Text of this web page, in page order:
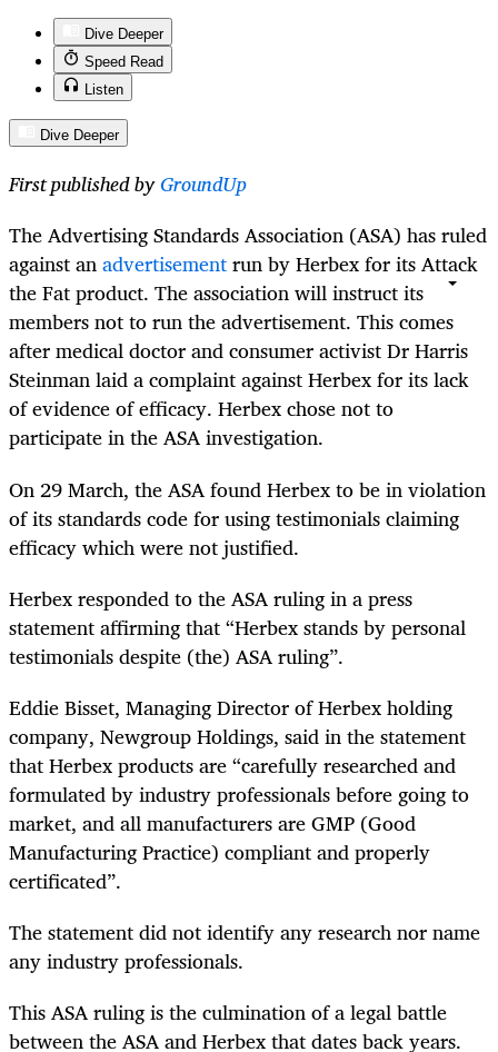
Dive Deeper
Speed Read
Listen
Dive Deeper
First published byGroundUp
The Advertising Standards Association (ASA) has ruled
against anadvertisementrun by Herbex for its Attack
the Fat product. The association will instruct its
members not to run the advertisement. This comes
after medical doctor and consumer activist Dr Harris
Steinman laid a complaint against Herbex for its lack
of evidence of efficacy. Herbex chose not to
participate in the ASA investigation.
On 29 March, the ASA found Herbex to be in violation
of its standards code for using testimonials claiming
efficacy whichwerenot justified.
Herbex responded to the ASA ruling in a press
statement affirming that “Herbex stands by personal
testimonials despite (the) ASA ruling”.
Eddie Bisset, Managing Director of Herbex holding
company, Newgroup Holdings, said in the statement
that Herbex products are “carefully researched and
formulated by industry professionals before going to
market, and all manufacturers are GMP (Good
Manufacturing Practice) compliant and properly
certificated”.
The statement did not identify any research nor name
any industry professionals.
This ASA ruling is the culmination of a legal battle
between the ASA and Herbex that dates back years.